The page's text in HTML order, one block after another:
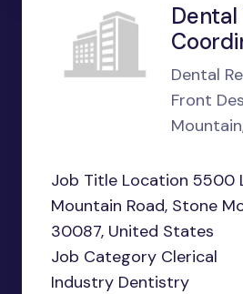
Dental
Front
Job Title Location 5500
Mountain Road, Stone
30087, United States
Job Category Clerical
Industry Dentistry